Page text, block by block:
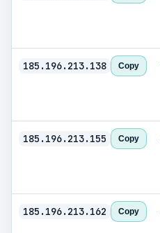
185.196.213.138 Copy
185.196.213.155 Copy
185.196.213.162 Copy